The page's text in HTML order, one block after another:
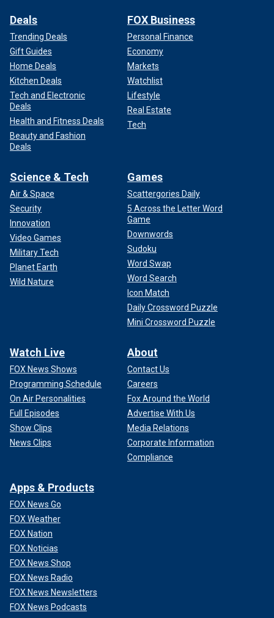
Deals
Trending Deals
Gift Guides
Home Deals
Kitchen Deals
Tech and Electronic
Deals
Health and Fitness Deals
Beauty and Fashion
Deals
FOX Business
Personal Finance
Economy
Markets
Watchlist
Lifestyle
Real Estate
Tech
Science & Tech
Air & Space
Security
Innovation
Video Games
Military Tech
Planet Earth
Wild Nature
Games
Scattergories Daily
5 Across the Letter Word
Game
Downwords
Sudoku
Word Swap
Word Search
Icon Match
Daily Crossword Puzzle
Mini Crossword Puzzle
Watch Live
FOX News Shows
Programming Schedule
On Air Personalities
Full Episodes
Show Clips
News Clips
About
Contact Us
Careers
Fox Around the World
Advertise With Us
Media Relations
Corporate Information
Compliance
Apps & Products
FOX News Go
FOX Weather
FOX Nation
FOX Noticias
FOX News Shop
FOX News Radio
FOX News Newsletters
FOX News Podcasts